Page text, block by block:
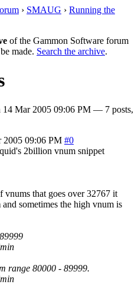
› SMAUG › Running the
of the Gammon Software forum
made. Search the archive.
14 Mar 2005 09:06 PM — 7 posts,
2005 09:06 PM #0
2billion vnum snippet
vnums that goes over 32767 it
sometimes the high vnum is
range 80000 - 89999.